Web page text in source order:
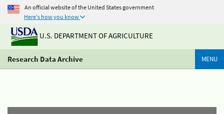
An official website of the United States government
Here's how you know
U.S. DEPARTMENT OF AGRICULTURE
Research Data Archive MENU